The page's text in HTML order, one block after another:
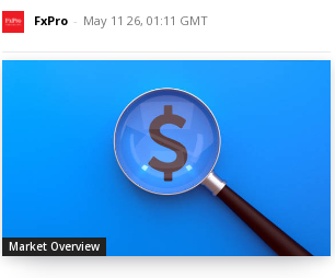
FxPro - May 11 26, 01:11 GMT
Market Overview